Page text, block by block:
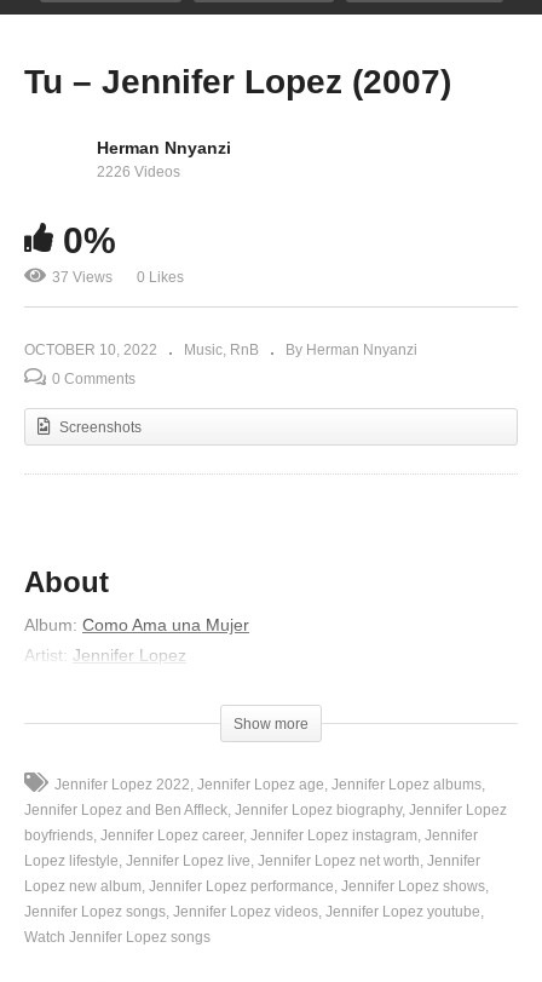
Tu – Jennifer Lopez (2007)
Herman Nnyanzi
2226 Videos
0%
37 Views 0 Likes
OCTOBER 10, 2022 Music RnB
By Herman Nnyanzi
0 Comments
Screenshots
About
Album: Como Ama una Mujer
Artist: Jennifer Lopez
Lyrics
Me gustan esas pequeñas cosas
Cuando te encuentras conmigo a solas
Why tengo tanto para decirte
En lo que quieras yo voy a seguirte
No hablemos nada oye el silencio
Es el lenguaje de nuestros cuerpos
Show more
Jennifer Lopez 2022 Jennifer Lopez age Jennifer Lopez albums
Jennifer Lopez and Ben Affleck Jennifer Lopez biography Jennifer Lopez
boyfriends Jennifer Lopez career Jennifer Lopez instagram Jennifer
Lopez lifestyle Jennifer Lopez live Jennifer Lopez net worth Jennifer
Lopez new album Jennifer Lopez performance Jennifer Lopez shows
Jennifer Lopez songs Jennifer Lopez videos Jennifer Lopez youtube
Watch Jennifer Lopez songs